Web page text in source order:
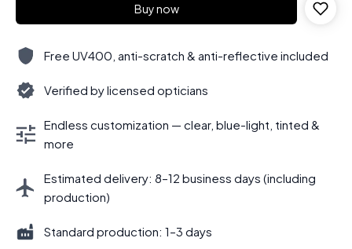
Buy now
Free UV400, anti-scratch & anti-reflective included
Verified by licensed opticians
Endless customization — clear, blue-light, tinted &
more
Estimated delivery: 8–12 business days (including
production)
Standard production: 1–3 days